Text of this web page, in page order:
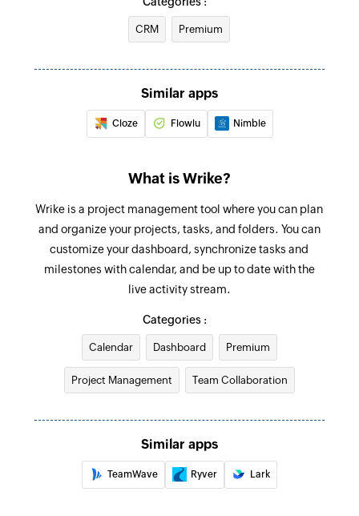
Task created
Triggers when a new task is created
Add comment to task
Adds a comment to the specified task
project
Update project
Updates the details of an existing project
Updates the details of an existing task
Fetch task
Fetches the details of an existing task
Fetch folder or project
Fetches the details of an existing folder or
project
CRM Premium
Similar apps
Cloze Flowlu Nimble
What is Wrike?
Wrike is a project management tool where you can plan
and organize your projects, tasks, and folders. You can
customize your dashboard, synchronize tasks and
milestones with calendar, and be up to date with the
live activity stream.
Categories :
Calendar Dashboard Premium
Project Management Team Collaboration
Similar apps
TeamWave Ryver Lark